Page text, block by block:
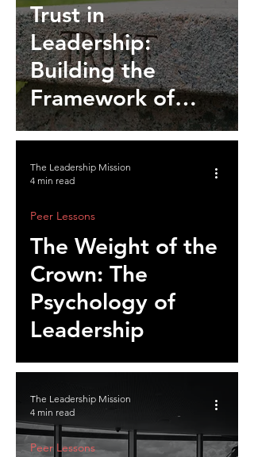
Trust in
Leadership:
Building the
Framework of
Influence
The Weight of the
Crown: The
Psychology of
Leadership
Peer Lessons
The Leadership Mission
4 min read
Peer Lessons
The Leadership Mission
4 min read